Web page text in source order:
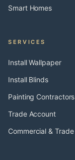
Smart Homes
SERVICES
Install Wallpaper
Install Blinds
Painting Contractors
Trade Account
Commercial & Trade